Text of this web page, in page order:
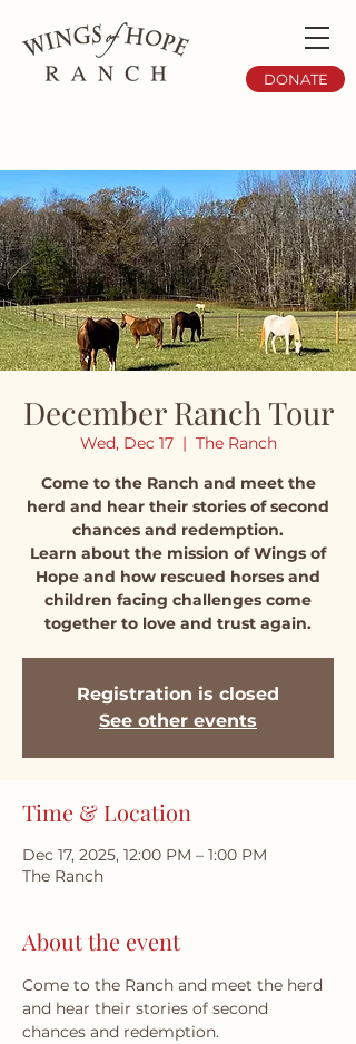
DONATE
December Ranch Tour
Wed, Dec 17
  |
The Ranch
Come to the Ranch and meet the
herd and hear their stories of second
chances and redemption.
Learn about the mission of Wings of
Hope and how rescued horses and
children facing challenges come
together to love and trust again.
Registration is closed
See other events
Time & Location
Dec 17, 2025, 12:00 PM – 1:00 PM
The Ranch
About the event
Come to the Ranch and meet the herd
and hear their stories of second
chances and redemption.